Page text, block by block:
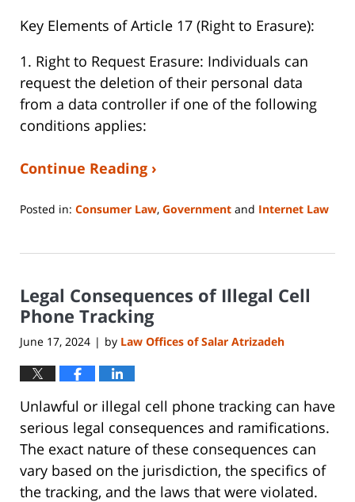
Key Elements of Article 17 (Right to Erasure):
1. Right to Request Erasure: Individuals can
request the deletion of their personal data
from a data controller if one of the following
conditions applies:
Continue Reading ›
Posted in: Consumer Law, Government and Internet Law
17,
7:40
pm
Legal Consequences of Illegal Cell
Phone Tracking
June 17, 2024 | by Law Offices of Salar Atrizadeh
Unlawful or illegal cell phone tracking can have
serious legal consequences and ramifications.
The exact nature of these consequences can
vary based on the jurisdiction, the specifics of
the tracking, and the laws that were violated.